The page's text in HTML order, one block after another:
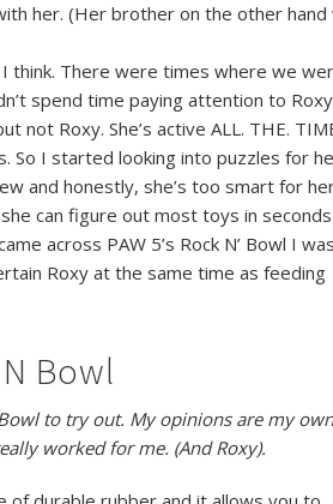
her. (Her brother on the other hand
think. There were times where we
spend time paying attention to
not Roxy. She’s active ALL. THE.
So I started looking into puzzles for
and honestly, she’s too smart for
can figure out most toys in seconds
across PAW 5’s Rock N’ Bowl I was
Roxy at the same time as feeding
Bowl
to try out. My opinions are my own
worked for me. (And Roxy).